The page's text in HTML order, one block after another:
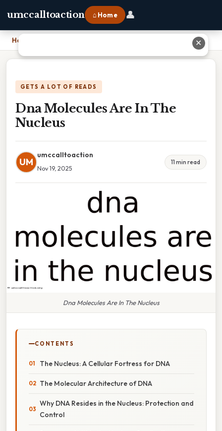
umccalltoaction ⌂ Home 👤
Home
GETS A LOT OF READS
Dna Molecules Are In The
Nucleus
UM
umccalltoaction
Nov 19, 2025
11 min read
Dna Molecules Are In The Nucleus
CONTENTS
The Nucleus: A Cellular Fortress for DNA
The Molecular Architecture of DNA
Why DNA Resides in the Nucleus: Protection and
Control
✕